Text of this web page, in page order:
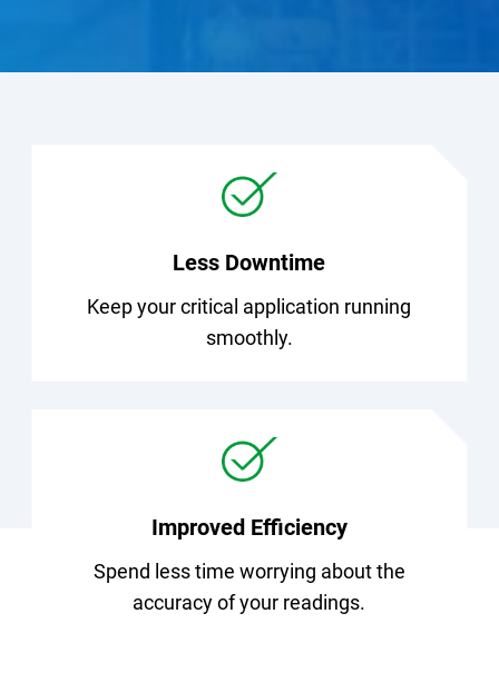
Less Downtime
Keep your critical application running
smoothly.
Improved Efficiency
Spend less time worrying about the
accuracy of your readings.